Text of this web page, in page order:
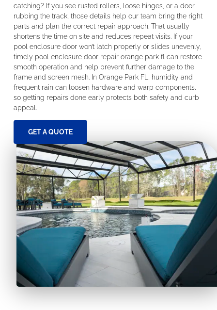
catching? If you see rusted rollers, loose hinges, or a door
rubbing the track, those details help our team bring the right
parts and plan the correct repair approach. That usually
shortens the time on site and reduces repeat visits. If your
pool enclosure door won’t latch properly or slides unevenly,
timely pool enclosure door repair orange park fl can restore
smooth operation and help prevent further damage to the
frame and screen mesh. In Orange Park FL, humidity and
frequent rain can loosen hardware and warp components,
so getting repairs done early protects both safety and curb
appeal.
GET A QUOTE